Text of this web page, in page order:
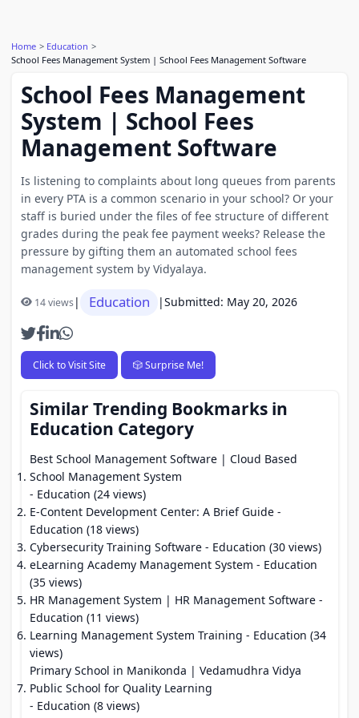
Home
Education
School Fees Management System | School Fees Management Software
School Fees Management
System | School Fees
Management Software
Is listening to complaints about long queues from parents
in every PTA is a common scenario in your school? Or your
staff is buried under the files of fee structure of different
grades during the peak fee payment weeks? Release the
pressure by gifting them an automated school fees
management system by Vidyalaya.
14 views| Education |Submitted: May 20, 2026
Click to Visit Site 🎲 Surprise Me!
Similar Trending Bookmarks in
Education Category
Best School Management Software | Cloud Based
School Management System
- Education (24 views)
E-Content Development Center: A Brief Guide -
Education (18 views)
Cybersecurity Training Software - Education (30 views)
eLearning Academy Management System - Education
(35 views)
HR Management System | HR Management Software -
Education (11 views)
Learning Management System Training - Education (34
views)
Primary School in Manikonda | Vedamudhra Vidya
Public School for Quality Learning
- Education (8 views)